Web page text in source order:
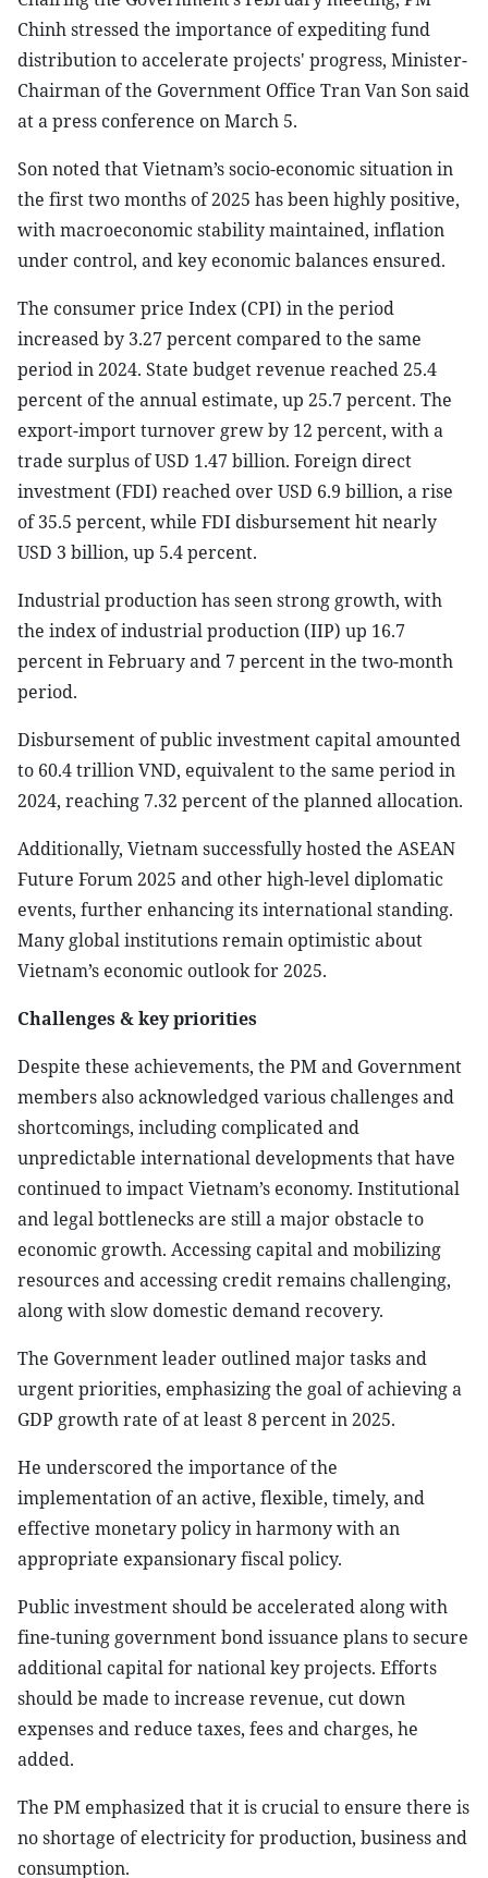
Chinh stressed the importance of expediting fund
distribution to accelerate projects' progress, Minister-
Chairman of the Government Office Tran Van Son said
at a press conference on March 5.
Son noted that Vietnam’s socio-economic situation in
the first two months of 2025 has been highly positive,
with macroeconomic stability maintained, inflation
under control, and key economic balances ensured.
The consumer price Index (CPI) in the period
increased by 3.27 percent compared to the same
period in 2024. State budget revenue reached 25.4
percent of the annual estimate, up 25.7 percent. The
export-import turnover grew by 12 percent, with a
trade surplus of USD 1.47 billion. Foreign direct
investment (FDI) reached over USD 6.9 billion, a rise
of 35.5 percent, while FDI disbursement hit nearly
USD 3 billion, up 5.4 percent.
Industrial production has seen strong growth, with
the index of industrial production (IIP) up 16.7
percent in February and 7 percent in the two-month
period.
Disbursement of public investment capital amounted
to 60.4 trillion VND, equivalent to the same period in
2024, reaching 7.32 percent of the planned allocation.
Additionally, Vietnam successfully hosted the ASEAN
Future Forum 2025 and other high-level diplomatic
events, further enhancing its international standing.
Many global institutions remain optimistic about
Vietnam’s economic outlook for 2025.
Challenges & key priorities
Despite these achievements, the PM and Government
members also acknowledged various challenges and
shortcomings, including complicated and
unpredictable international developments that have
continued to impact Vietnam’s economy. Institutional
and legal bottlenecks are still a major obstacle to
economic growth. Accessing capital and mobilizing
resources and accessing credit remains challenging,
along with slow domestic demand recovery.
The Government leader outlined major tasks and
urgent priorities, emphasizing the goal of achieving a
GDP growth rate of at least 8 percent in 2025.
He underscored the importance of the
implementation of an active, flexible, timely, and
effective monetary policy in harmony with an
appropriate expansionary fiscal policy.
Public investment should be accelerated along with
fine-tuning government bond issuance plans to secure
additional capital for national key projects. Efforts
should be made to increase revenue, cut down
expenses and reduce taxes, fees and charges, he
added.
The PM emphasized that it is crucial to ensure there is
no shortage of electricity for production, business and
consumption.